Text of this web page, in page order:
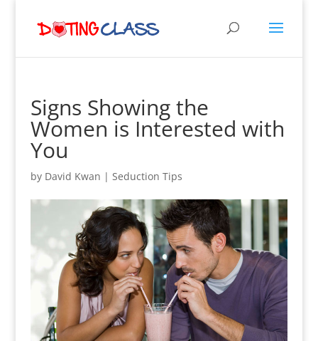
Signs Showing the
Women is Interested with
You
by David Kwan | Seduction Tips